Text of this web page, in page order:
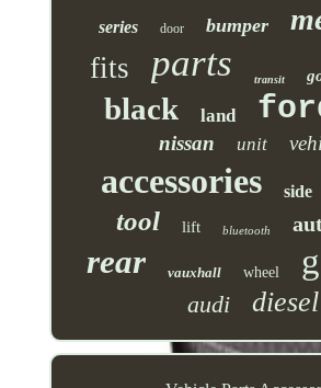
series door bumper
fits parts transit
black land
nissan unit
accessories side
tool lift bluetooth
rear vauxhall wheel
audi diesel